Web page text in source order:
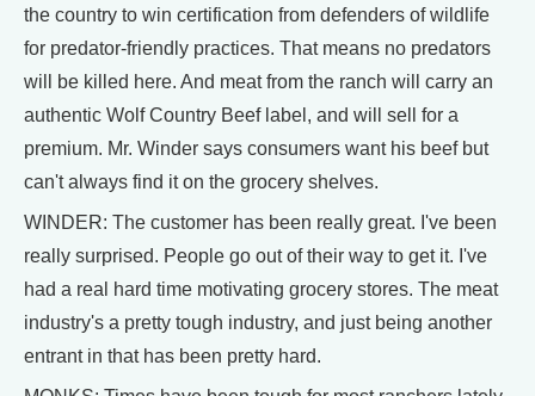
the country to win certification from defenders of wildlife
for predator-friendly practices. That means no predators
will be killed here. And meat from the ranch will carry an
authentic Wolf Country Beef label, and will sell for a
premium. Mr. Winder says consumers want his beef but
can't always find it on the grocery shelves.
WINDER: The customer has been really great. I've been
really surprised. People go out of their way to get it. I've
had a real hard time motivating grocery stores. The meat
industry's a pretty tough industry, and just being another
entrant in that has been pretty hard.